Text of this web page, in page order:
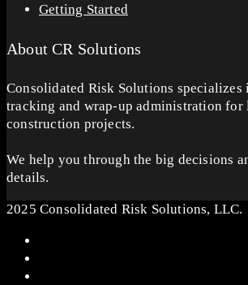
Getting Started
About CR Solutions
Consolidated Risk Solutions specializes
tracking and wrap-up administration for
construction projects.
We help you through the big decisions
details.
2025 Consolidated Risk Solutions, LLC.